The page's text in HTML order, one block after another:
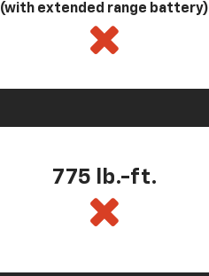
(with extended range battery)
775 lb.-ft.